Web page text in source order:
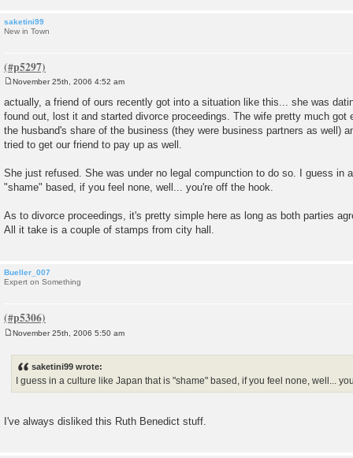
saketini99
New in Town
o
s
t
November 25th, 2006 4:52 am
actually, a friend of ours recently got into a situation like this... she was
found out, lost it and started divorce proceedings. The wife pretty much got
the husband's share of the business (they were business partners as well)
tried to get our friend to pay up as well.
She just refused. She was under no legal compunction to do so. I guess in
"shame" based, if you feel none, well... you're off the hook.
As to divorce proceedings, it's pretty simple here as long as both parties
All it take is a couple of stamps from city hall.
Bueller_007
Expert on Something
November 25th, 2006 5:50 am
saketini99 wrote:
I guess in a culture like Japan that is "shame" based, if you feel none, well...
I've always disliked this Ruth Benedict stuff.